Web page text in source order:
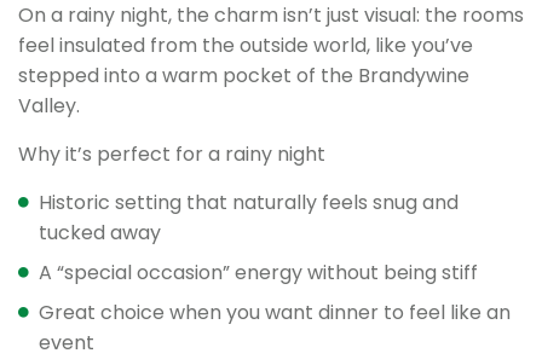
On a rainy night, the charm isn’t just visual: the rooms
feel insulated from the outside world, like you’ve
stepped into a warm pocket of the Brandywine
Valley.
Why it’s perfect for a rainy night
Historic setting that naturally feels snug and
tucked away
A “special occasion” energy without being stiff
Great choice when you want dinner to feel like an
event